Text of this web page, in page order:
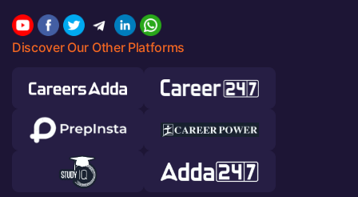
Discover Our Other Platforms